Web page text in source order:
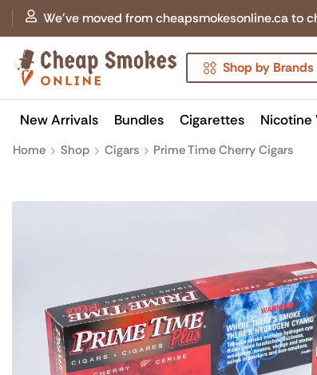
We've moved from cheapsmokesonline.ca to
Shop by Brands
New Arrivals Bundles Cigarettes Nicotine
Home Shop Cigars Prime Time Cherry Cigars